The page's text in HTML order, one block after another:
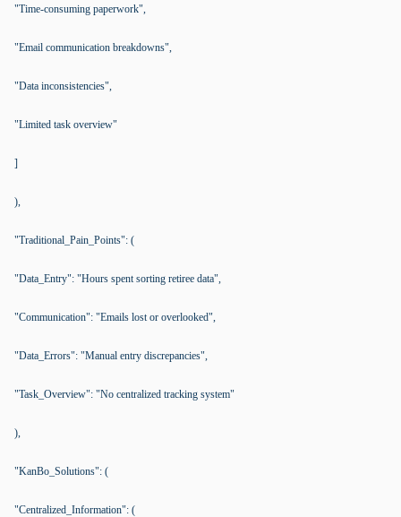
"Time-consuming paperwork",
"Email communication breakdowns",
"Data inconsistencies",
"Limited task overview"
]
),
"Traditional_Pain_Points": (
"Data_Entry": "Hours spent sorting retiree data",
"Communication": "Emails lost or overlooked",
"Data_Errors": "Manual entry discrepancies",
"Task_Overview": "No centralized tracking system"
),
"KanBo_Solutions": (
"Centralized_Information": (